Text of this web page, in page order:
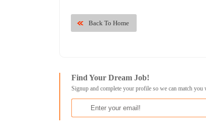
Back To Home
Find Your Dream Job!
Signup and complete your profile so we can match